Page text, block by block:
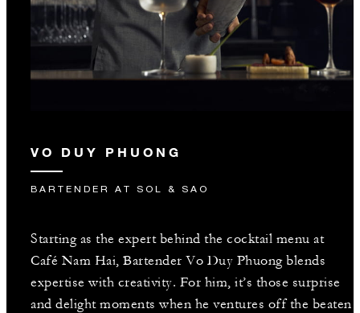
VO DUY PHUONG
BARTENDER AT SOL & SAO
Starting as the expert behind the cocktail menu at
Café Nam Hai, Bartender Vo Duy Phuong blends
expertise with creativity. For him, it’s those surprise
and delight moments when he ventures off the beaten